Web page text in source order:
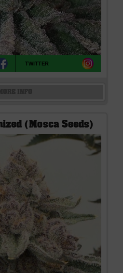
TWITTER
(Mosca Seeds)